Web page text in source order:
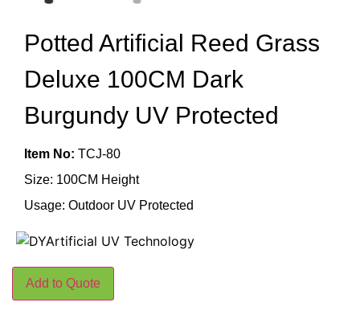
Potted Artificial Reed Grass
Deluxe 100CM Dark
Burgundy UV Protected
Item No: TCJ-80
Size: 100CM Height
Usage: Outdoor UV Protected
Add to Quote